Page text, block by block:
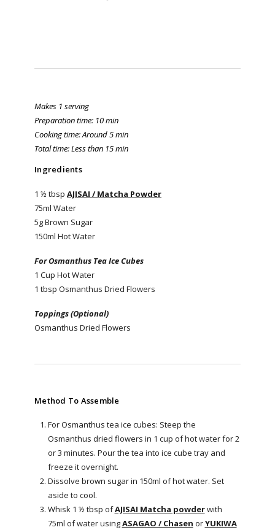
Makes 1 serving
Preparation time: 10 min
Cooking time: Around 5 min
Total time: Less than 15 min
Ingredients
1 ½ tbsp AJISAI / Matcha Powder
75ml Water
5g Brown Sugar
150ml Hot Water
For Osmanthus Tea Ice Cubes
1 Cup Hot Water
1 tbsp Osmanthus Dried Flowers
Toppings (Optional)
Osmanthus Dried Flowers
Method To Assemble
For Osmanthus tea ice cubes: Steep the
Osmanthus dried flowers in 1 cup of hot water for 2
or 3 minutes. Pour the tea into ice cube tray and
freeze it overnight.
Dissolve brown sugar in 150ml of hot water. Set
aside to cool.
Whisk 1 ½ tbsp ofAJISAI Matcha powderwith
75ml of water usingASAGAO / Chasen orYUKIWA